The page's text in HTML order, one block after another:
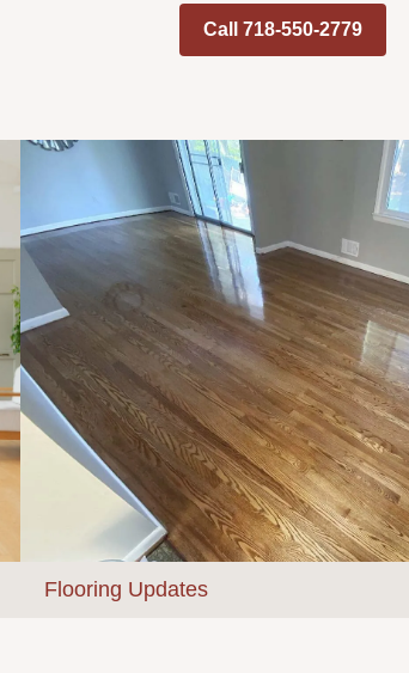
Call 718-550-2779
Flooring Updates